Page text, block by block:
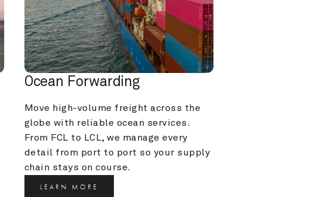
Ocean Forwarding
Move high-volume freight across the
globe with reliable ocean services.
From FCL to LCL, we manage every
detail from port to port so your supply
chain stays on course.
LEARN MORE